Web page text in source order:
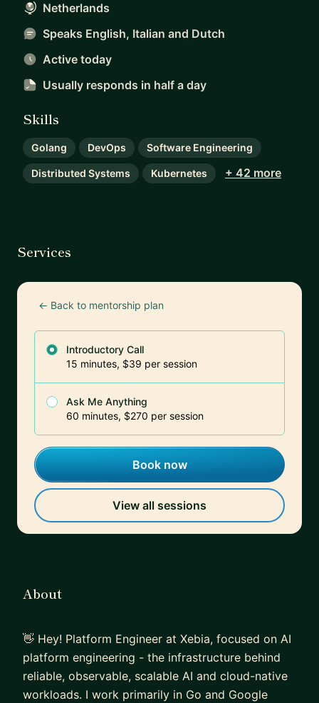
Netherlands
Speaks English, Italian and Dutch
Active today
Usually responds in half a day
Skills
Golang DevOps Software Engineering
Distributed Systems Kubernetes + 42 more
Services
← Back to mentorship plan
Introductory Call
15 minutes, $39 per session
Ask Me Anything
60 minutes, $270 per session
Book now
View all sessions
About
👋 Hey! Platform Engineer at Xebia, focused on AI
platform engineering - the infrastructure behind
reliable, observable, scalable AI and cloud-native
workloads. I work primarily in Go and Google